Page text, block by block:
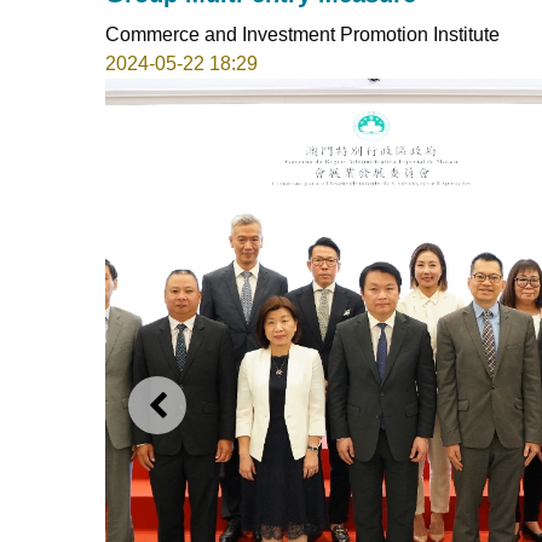
Commerce and Investment Promotion Institute
2024-05-22 18:29
PREVIOUS